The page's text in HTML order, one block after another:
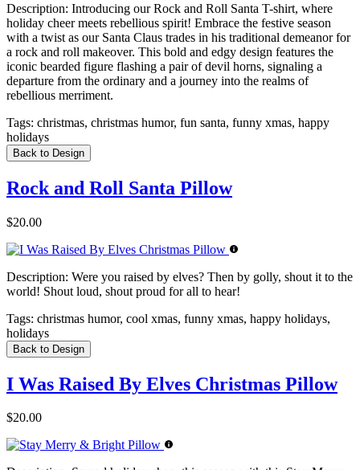
Description: Introducing our Rock and Roll Santa T-shirt, where
holiday cheer meets rebellious spirit! Embrace the festive season
with a twist as our Santa Claus trades in his traditional demeanor for
a rock and roll makeover. This bold and edgy design features the
iconic bearded figure flashing a pair of devil horns, signaling a
departure from the ordinary and a journey into the realms of
rebellious merriment.
Tags: christmas, christmas humor, fun santa, funny xmas, happy
holidays
Back to Design
Rock and Roll Santa Pillow
$20.00
Description: Were you raised by elves? Then by golly, shout it to the
world! Shout loud, shout proud for all to hear!
Tags: christmas humor, cool xmas, funny xmas, happy holidays,
holidays
Back to Design
I Was Raised By Elves Christmas Pillow
$20.00